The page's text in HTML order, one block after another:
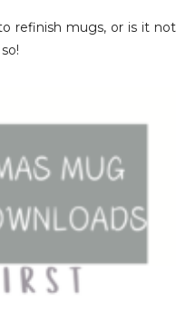
refinish mugs, or is it not